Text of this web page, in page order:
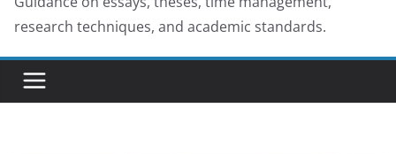
research techniques, and academic standards.